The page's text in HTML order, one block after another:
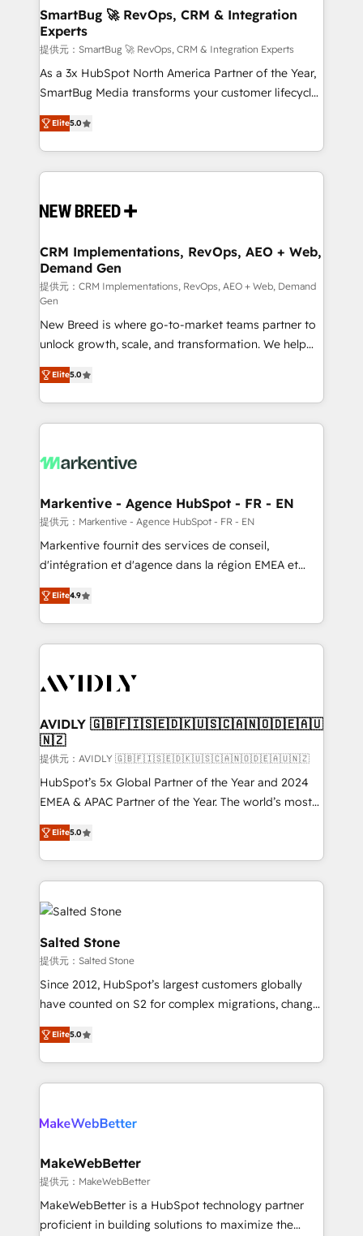
の統合・浸透・変革管理を実行します。 ▸ CMS戦略設
計・構築：リード獲得・CVR・SEOを前提にした情報設
計・導線設計・テンプレート設計をContent Hubで一体
提供。 ▸ 既存CRM・MAからの移行支援：Salesforce・
Marketo・Pardot等からの移行、カスタム設計、履歴
Perplexity等のAI検索からの流入・引用を前提にコンテ
ンツとサイト構造を最適化。 🏆 なぜ100incを選ぶの
ISO9001:2015 取得 ✓ 400社以上の導入実績 ✓
HubSpot大百科 出版 CRM・AI活用に関するご相談、現
せください。
Scalable Architecture: Zero-technical-debt setup
across all Hubs, validated by our 7 HubSpot
Accreditations. AI-Powered RevOps: Breeze AI,
custom AI agents, and high-integrity migrations for
total reporting clarity. Security & Compliance: SOC 2
security. 🏆 Why Bluleadz? GTM OS Partner | 16+
Years Experience | 1,000+ Five-Star Reviews
SmartBug 🚀 RevOps, CRM & Integration
Experts
提供元：SmartBug 🚀 RevOps, CRM & Integration Experts
As a 3x HubSpot North America Partner of the Year,
SmartBug Media transforms your customer lifecycle
into a revenue engine. Our unified ecosystem
includes specialized divisions Globalia (AI &
Software) and Point Success Media (Paid Media),
making this the official home for all three brands. 🔄
and system integrations powered by Globalia’s
trainers to drive platform adoption. 📈 Revenue
Generation - Full-funnel marketing and high-
performance advertising via Point Success Media. -
Expert deployment of Breeze AI and custom agents
to automate growth. 🏆 Elite Excellence - 8 platform
accreditations and deep HIPAA-compliance
expertise. - A team of 250+ experts dedicated to
your resilient growth.
Elite5.0
CRM Implementations, RevOps, AEO + Web,
Demand Gen
提供元：CRM Implementations, RevOps, AEO + Web, Demand
Gen
New Breed is where go-to-market teams partner to
unlock growth, scale, and transformation. We help
companies activate HubSpot’s AI-powered
customer platform and operationalize HubSpot’s
Loop Marketing framework through expert-led
services, smart agents, and purpose-built apps,
results, fast. ⚙️CRM & RevOps: Align all Hubs to your
🎯Demand Gen & ABM: Drive pipeline with inbound,
ABM, AEO, SEO, & paid media. 👩‍💻Web Design:
Build high-performing websites with UX, messaging,
& conversion strategy that drive results. 🤖AI
AI, & maximize AEO with tailored AI services. 🧩
Integrations: Extend HubSpot with custom
Elite5.0
Markentive - Agence HubSpot - FR - EN
提供元：Markentive - Agence HubSpot - FR - EN
Markentive fournit des services de conseil,
d'intégration et d'agence dans la région EMEA et
North America. Avec plus de 115 experts en
marketing automation, Growth, Revops, CRM et
webdesign. Markentive is both a consulting firm, a
digital agency and an integrator. With over 115
CRM and webdesign (We focus on EMEA - USA
Elite4.9
AVIDLY 🇬🇧🇫🇮🇸🇪🇩🇰🇺🇸🇨🇦🇳🇴🇩🇪🇦🇺
🇳🇿
提供元：AVIDLY 🇬🇧🇫🇮🇸🇪🇩🇰🇺🇸🇨🇦🇳🇴🇩🇪🇦🇺🇳🇿
HubSpot’s 5x Global Partner of the Year and 2024
EMEA & APAC Partner of the Year. The world’s most
experienced and fully accredited HubSpot Solutions
Partner. 🚀 With 2,750+ HubSpot projects delivered
and 370+ specialists across EMEA, APAC and NAM,
we de-risk complex CRM programmes and
accelerate ROI across every HubSpot Hub. 🧭 From
multi-region migrations to AI-powered automation,
we turn complexity into clarity, human at global
scale. 🏆 HubSpot’s CEO called us “the partner of the
future.” Others agree it is proof of trust built through
measurable impact.
Elite5.0
Salted Stone
提供元：Salted Stone
Since 2012, HubSpot’s largest customers globally
have counted on S2 for complex migrations, change
management, systems integration, and creative
solutions that deliver measurable impact and
transform brand experiences As one of the few full-
service creative agencies in the HubSpot
winning design to build scalable, globally
marketing campaigns, & RevOps frameworks that
fuel long-term success We connect the entire
customer lifecycle through seamless integrations,
ensure long-term adoption with change-
Elite5.0
MakeWebBetter
提供元：MakeWebBetter
MakeWebBetter is a HubSpot technology partner
proficient in building solutions to maximize the